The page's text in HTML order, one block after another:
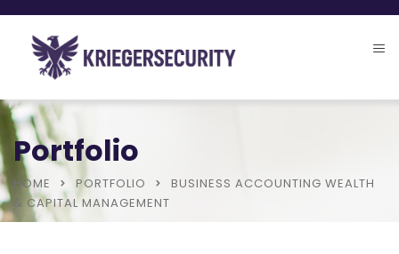
Portfolio
HOME PORTFOLIO
BUSINESS ACCOUNTING WEALTH
& CAPITAL MANAGEMENT